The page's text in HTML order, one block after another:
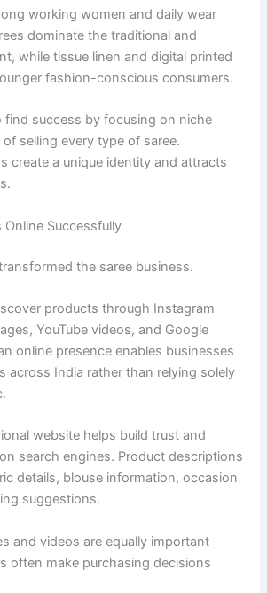
working women and daily wear
dominate the traditional and
while tissue linen and digital printed
fashion-conscious consumers.
find success by focusing on niche
selling every type of saree.
create a unique identity and attracts
Online Successfully
the saree business.
products through Instagram
YouTube videos, and Google
online presence enables businesses
across India rather than relying solely
website helps build trust and
search engines. Product descriptions
details, blouse information, occasion
suggestions.
and videos are equally important
often make purchasing decisions